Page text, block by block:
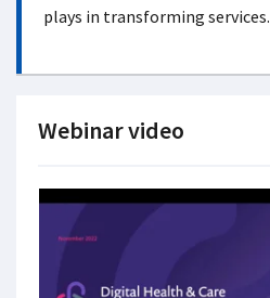
plays in transforming services.
Webinar video